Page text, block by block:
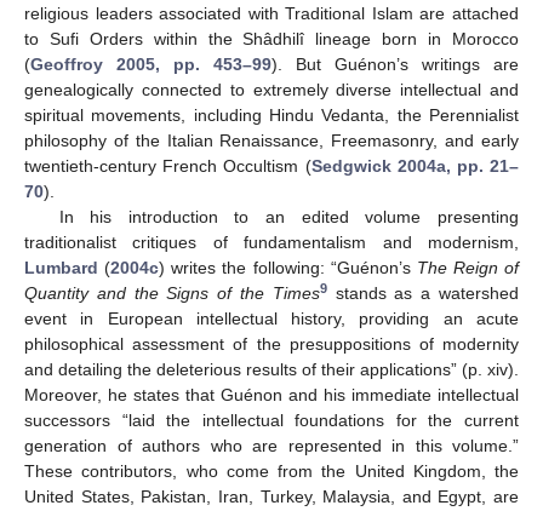
religious leaders associated with Traditional Islam are attached
to Sufi Orders within the Shâdhilî lineage born in Morocco
(Geoffroy 2005, pp. 453–99). But Guénon’s writings are
genealogically connected to extremely diverse intellectual and
spiritual movements, including Hindu Vedanta, the Perennialist
philosophy of the Italian Renaissance, Freemasonry, and early
twentieth-century French Occultism (Sedgwick 2004a, pp. 21–
70).
In his introduction to an edited volume presenting
traditionalist critiques of fundamentalism and modernism,
Lumbard (2004c) writes the following: “Guénon’s The Reign of
Quantity and the Signs of the Times9stands as a watershed
event in European intellectual history, providing an acute
philosophical assessment of the presuppositions of modernity
and detailing the deleterious results of their applications” (p. xiv).
Moreover, he states that Guénon and his immediate intellectual
successors “laid the intellectual foundations for the current
generation of authors who are represented in this volume.”
These contributors, who come from the United Kingdom, the
United States, Pakistan, Iran, Turkey, Malaysia, and Egypt, are